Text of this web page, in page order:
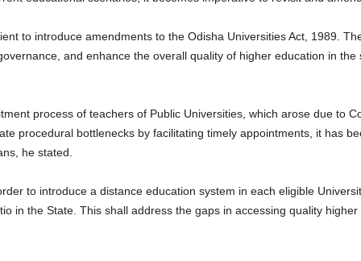
to introduce amendments to the Odisha Universities Act, 1989.
and enhance the overall quality of higher education in
process of teachers of Public Universities, which arose due to
procedural bottlenecks by facilitating timely appointments, it has
he stated.
to introduce a distance education system in each eligible
in the State. This shall address the gaps in accessing quality